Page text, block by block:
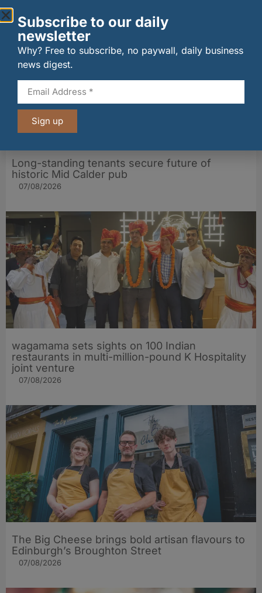
Long-standing tenants secure future of
historic Mid Calder pub
07/08/2026
wagamama sets sights on 100 Indian
restaurants in multi-million-pound K Hospitality
joint venture
07/08/2026
The Big Cheese brings bold artisan flavours to
Edinburgh’s Broughton Street
07/08/2026
Subscribe to our daily
newsletter
Why? Free to subscribe, no paywall, daily business
news digest.
Sign up